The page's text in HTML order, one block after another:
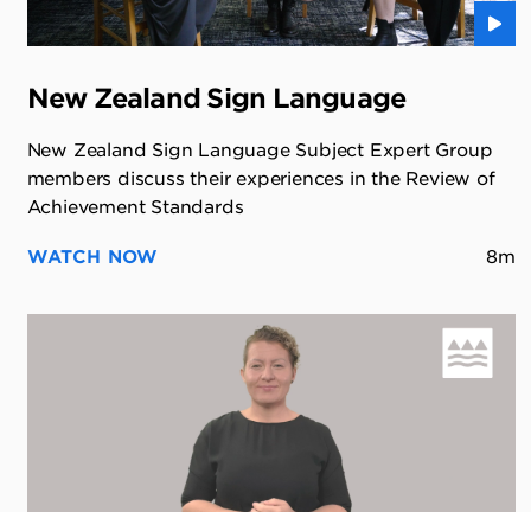
New Zealand Sign Language
New Zealand Sign Language Subject Expert Group
members discuss their experiences in the Review of
Achievement Standards
WATCH NOW 8m